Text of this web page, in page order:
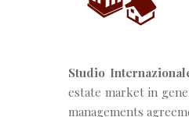
Studio
estate market in
managements